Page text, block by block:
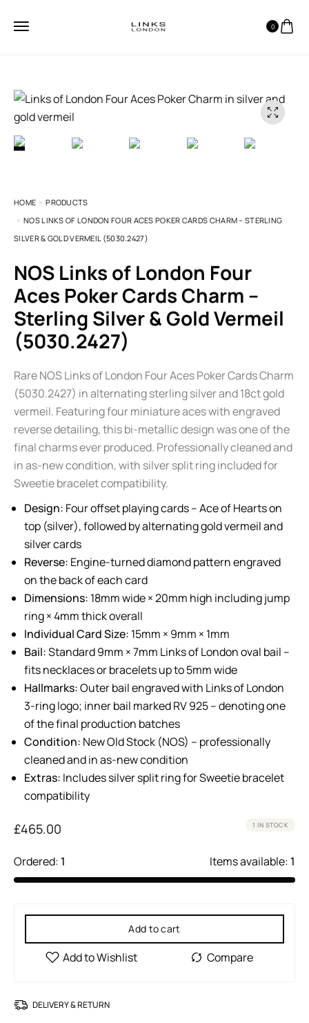
0
HOME
PRODUCTS
NOS LINKS OF LONDON FOUR ACES POKER CARDS CHARM – STERLING
SILVER & GOLD VERMEIL (5030.2427)
NOS Links of London Four
Aces Poker Cards Charm –
Sterling Silver & Gold Vermeil
(5030.2427)
Rare NOS Links of London Four Aces Poker Cards Charm
(5030.2427) in alternating sterling silver and 18ct gold
vermeil. Featuring four miniature aces with engraved
reverse detailing, this bi-metallic design was one of the
final charms ever produced. Professionally cleaned and
in as-new condition, with silver split ring included for
Sweetie bracelet compatibility.
Design: Four offset playing cards – Ace of Hearts on
top (silver), followed by alternating gold vermeil and
silver cards
Reverse: Engine-turned diamond pattern engraved
on the back of each card
Dimensions: 18mm wide × 20mm high including jump
ring × 4mm thick overall
Individual Card Size: 15mm × 9mm × 1mm
Bail:Standard 9mm × 7mm Links of London oval bail –
fits necklaces or bracelets up to 5mm wide
Hallmarks:Outer bail engraved with Links of London
3-ring logo; inner bail marked RV 925 – denoting one
of the final production batches
Condition: New Old Stock (NOS) – professionally
cleaned and in as-new condition
Extras: Includes silver split ring for Sweetie bracelet
compatibility
£465.00 1 IN STOCK
Ordered: 1 Items available: 1
Add to cart
DELIVERY & RETURN